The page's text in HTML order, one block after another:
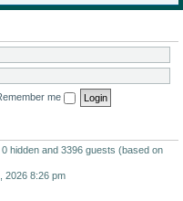
me
hidden and 3396 guests (based on
2026 8:26 pm